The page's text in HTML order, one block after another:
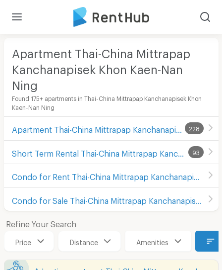
Apartment Thai-China Mittrapap
Kanchanapisek Khon Kaen-Nan
Ning
Found 175+ apartments in Thai-China Mittrapap Kanchanapisek Khon
Kaen-Nan Ning
228
Short Term Rental Thai-China Mittrapap Kanchanapisek Khon Kaen-Nan Ning 93
Refine Your Search
Price Distance Amenities